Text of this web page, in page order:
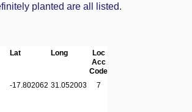
planted are all listed.
Lat Long
Loc
Acc
Code
-17.802062 31.052003 7